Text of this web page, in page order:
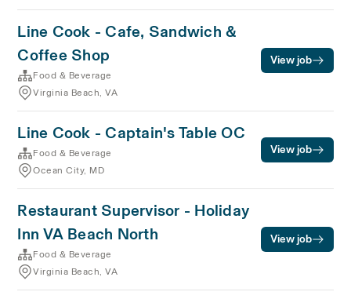
Line Cook - Cafe, Sandwich &
Coffee Shop
Food & Beverage
Virginia Beach, VA
View job
Line Cook - Captain's Table OC
Food & Beverage
Ocean City, MD
View job
Restaurant Supervisor - Holiday
Inn VA Beach North
Food & Beverage
Virginia Beach, VA
View job